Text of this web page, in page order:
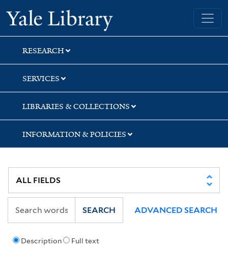
Skip
to
search
Skip
to
main
content
Yale University Library
RESEARCH
SERVICES
LIBRARIES & COLLECTIONS
INFORMATION & POLICIES
Description Full text
SEARCH ADVANCED SEARCH